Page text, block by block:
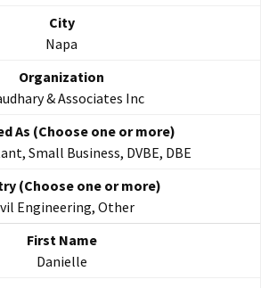
Napa
& Associates Inc
Small Business, DVBE, DBE
Engineering, Other
Danielle